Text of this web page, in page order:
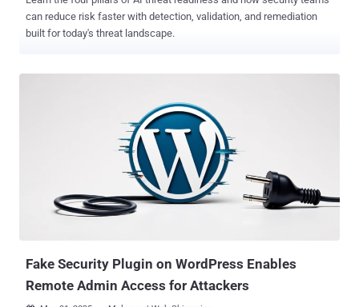
can reduce risk faster with detection, validation, and remediation
built for today's threat landscape.
Fake Security Plugin on WordPress Enables
Remote Admin Access for Attackers